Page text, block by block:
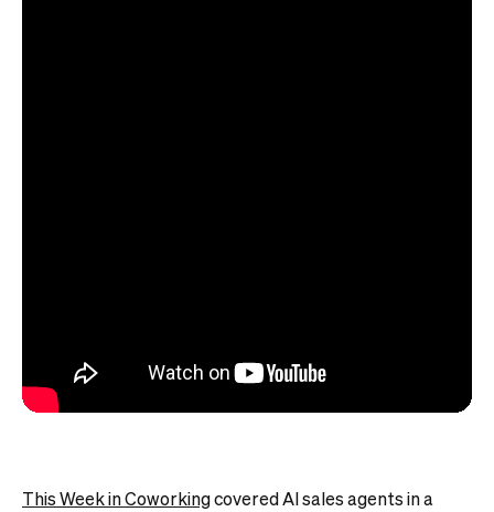
This Week in Coworkingcovered AI sales agents in a